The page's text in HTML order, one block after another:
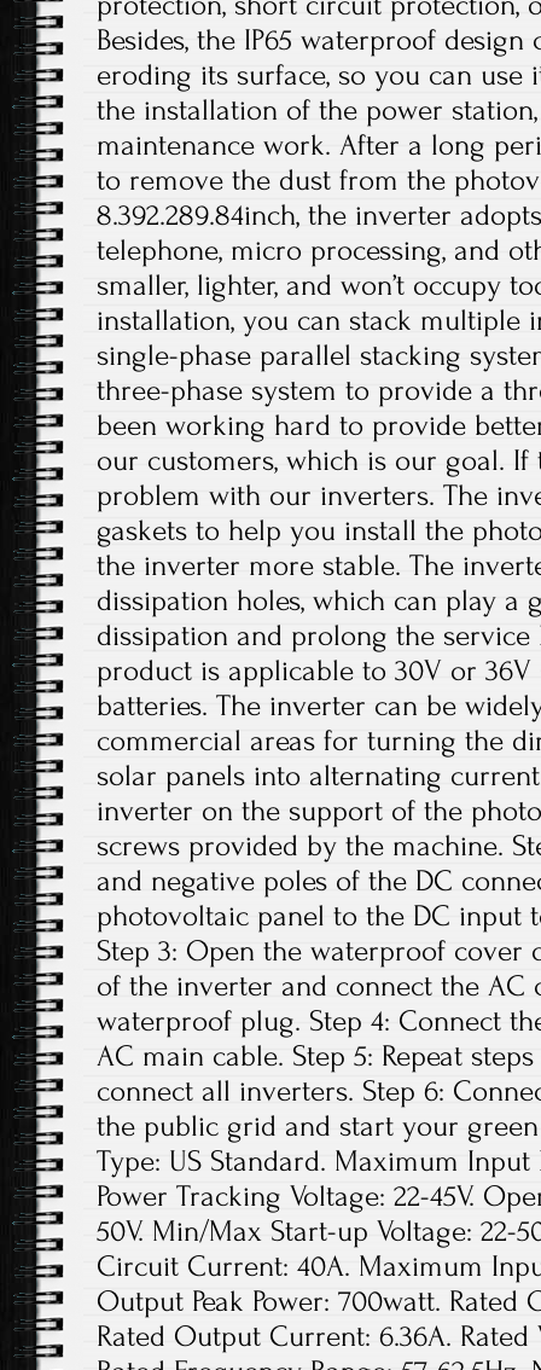
Besides, the IP65 waterproof
eroding its surface, so you can
the installation of the power
maintenance work. After a long
to remove the dust from the
8.392.289.84inch, the inverter
telephone, micro processing, and
smaller, lighter, and won’t occupy
installation, you can stack multiple
single-phase parallel stacking
three-phase system to provide a
been working hard to provide
our customers, which is our goal.
problem with our inverters. The
gaskets to help you install the
the inverter more stable. The
dissipation holes, which can play a
dissipation and prolong the
product is applicable to 30V or 36V
batteries. The inverter can be
commercial areas for turning the
solar panels into alternating
inverter on the support of the
screws provided by the machine.
and negative poles of the DC
photovoltaic panel to the DC input
Step 3: Open the waterproof cover
of the inverter and connect the AC
waterproof plug. Step 4: Connect
AC main cable. Step 5: Repeat
connect all inverters. Step 6:
the public grid and start your
Type: US Standard. Maximum Input
Power Tracking Voltage: 22-45V.
50V. Min/Max Start-up Voltage: 22-
Circuit Current: 40A. Maximum
Output Peak Power: 700watt. Rated
Rated Output Current: 6.36A. Rated